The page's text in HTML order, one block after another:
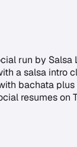
run by
a salsa
bachata
resumes